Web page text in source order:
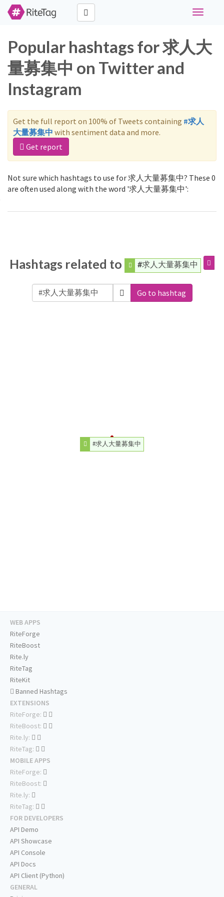
Toggle
Popular hashtags for 求人大
量募集中 on Twitter and
Instagram
Get the full report on 100% of Tweets containing #求人
大量募集中 with sentiment data and more.
Get report
Not sure which hashtags to use for 求人大量募集中? These 0
are often used along with the word '求人大量募集中':
Hashtags related to #求人大量募集中
Go to hashtag
#求人大量募集中
WEB APPS
RiteForge
RiteBoost
Rite.ly
RiteTag
RiteKit
Banned Hashtags
EXTENSIONS
RiteForge:
RiteBoost:
Rite.ly:
RiteTag:
MOBILE APPS
RiteForge:
RiteBoost:
Rite.ly:
RiteTag:
FOR DEVELOPERS
API Demo
API Showcase
API Console
API Docs
API Client (Python)
GENERAL